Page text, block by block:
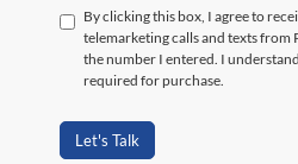
By clicking this box, I agree to
telemarketing calls and texts
the number I entered. I
required for purchase.
Let's Talk